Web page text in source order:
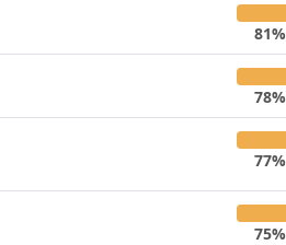
81%
78%
77%
75%